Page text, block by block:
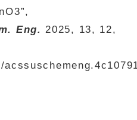
Eng. 2025, 13, 12,